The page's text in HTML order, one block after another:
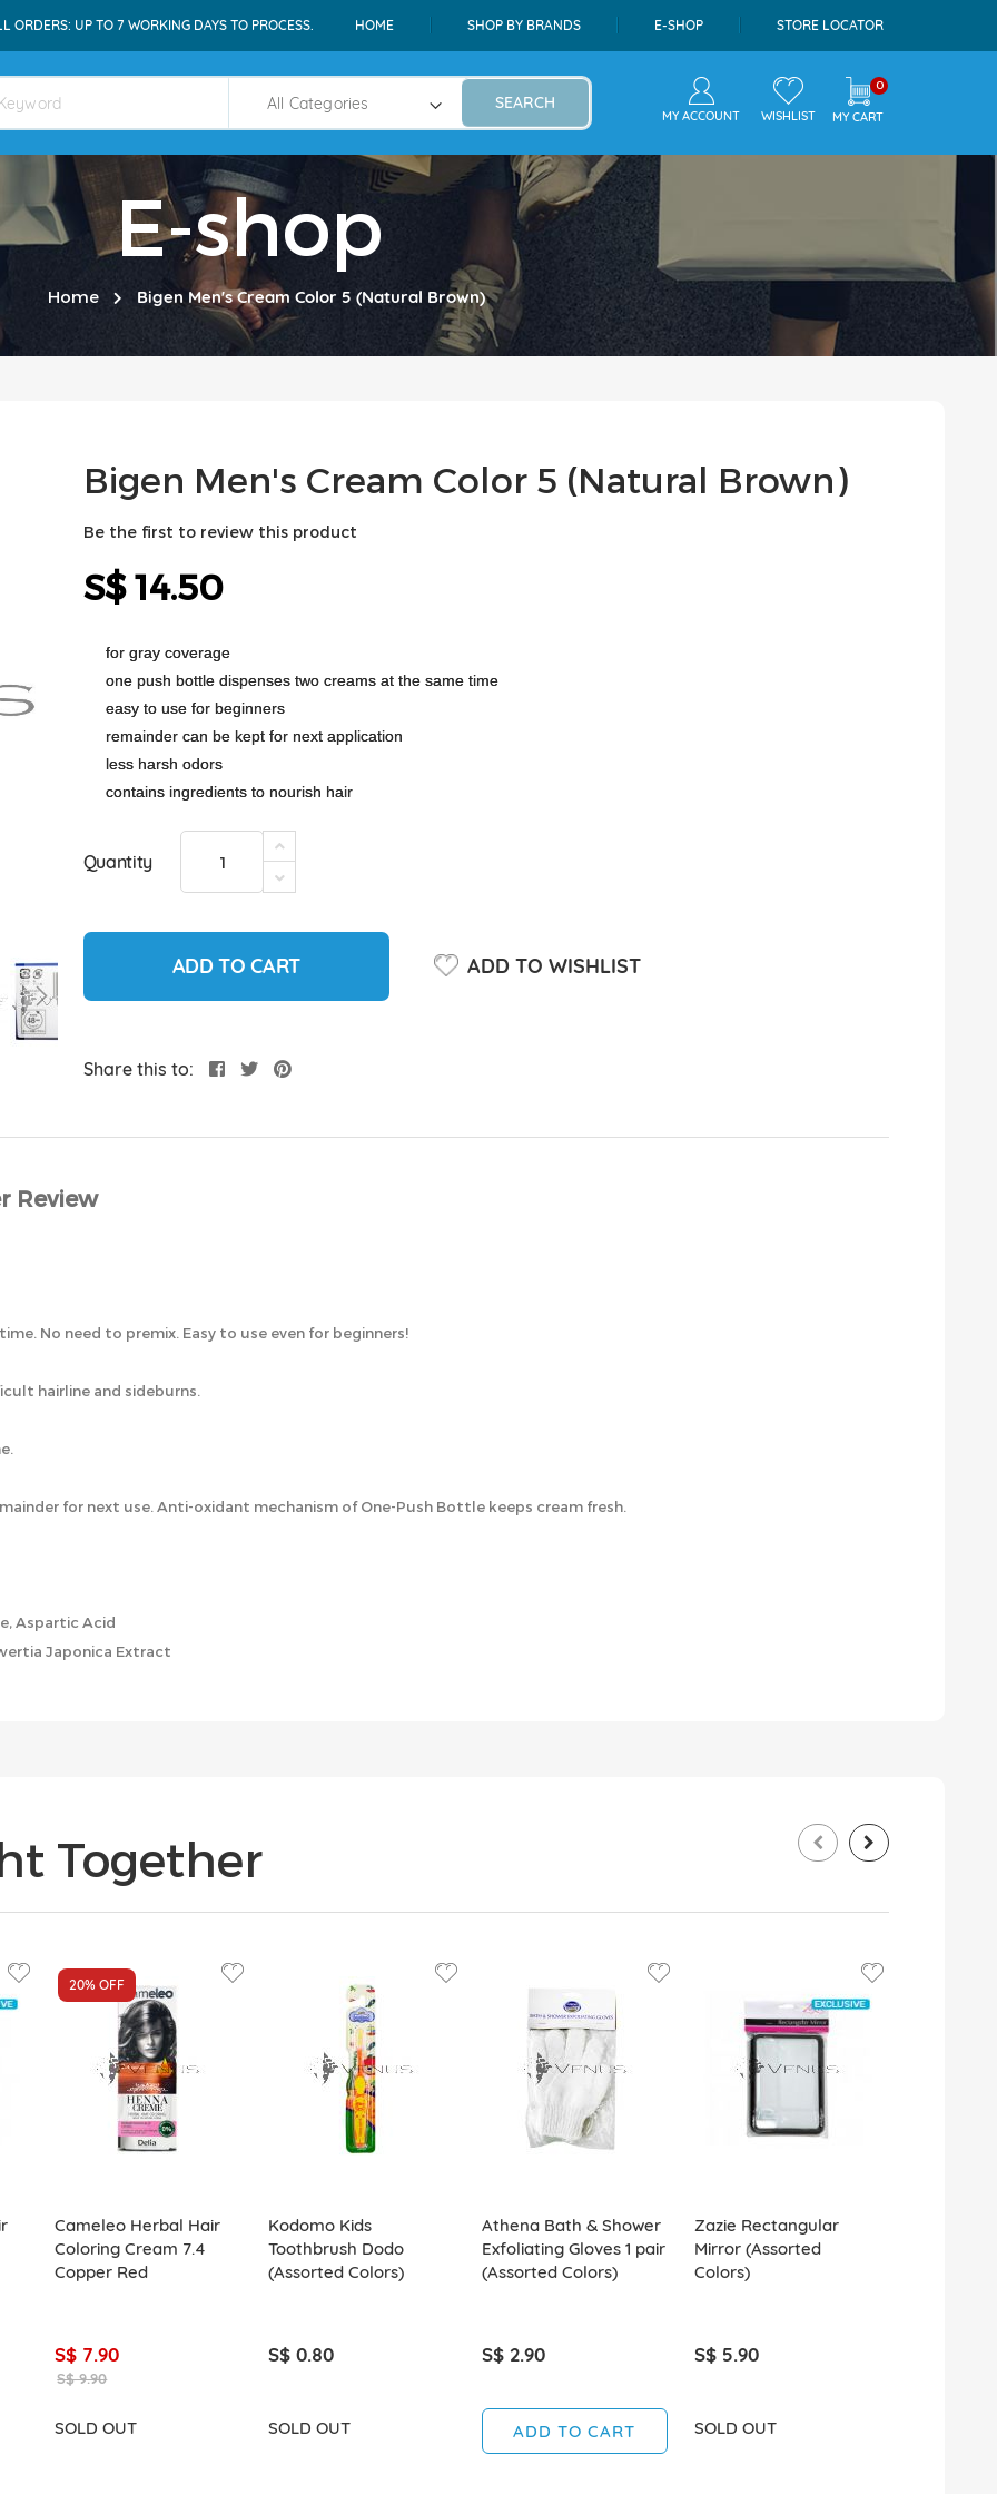
ORDERS: UP TO 7 WORKING DAYS TO PROCESS. HOME SHOP BY BRANDS E-SHOP STORE LOCATOR
SEARCH
MY ACCOUNT WISHLIST
0
MY CART
E-shop
Home Bigen Men's Cream Color 5 (Natural Brown)
Bigen Men's Cream Color 5 (Natural Brown)
Be the first to review this product
S$ 14.50
for gray coverage
one push bottle dispenses two creams at the same time
easy to use for beginners
remainder can be kept for next application
less harsh odors
contains ingredients to nourish hair
Quantity
ADD TO CART ADD TO WISHLIST
Share this to:
Review
No need to premix. Easy to use even for beginners!
hairline and sideburns.
for next use. Anti-oxidant mechanism of One-Push Bottle keeps cream fresh.
Aspartic Acid
Japonica Extract
Together
20%OFF
Cameleo Herbal Hair
Coloring Cream 7.4
Copper Red
S$ 7.90
S$ 9.90
SOLD OUT
Kodomo Kids
Toothbrush Dodo
(Assorted Colors)
S$ 0.80
SOLD OUT
Athena Bath & Shower
Exfoliating Gloves 1 pair
(Assorted Colors)
S$ 2.90
ADD TO CART
Zazie Rectangular
Mirror (Assorted
Colors)
S$ 5.90
SOLD OUT